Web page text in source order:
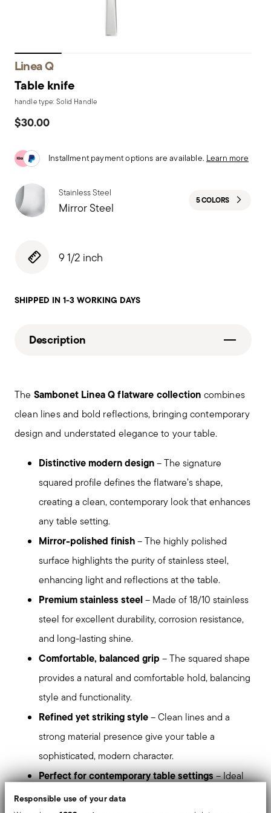
Responsible use of your data
Linea Q
Table knife
handle type: Solid Handle
$30.00
Installment payment options are available. Learn more
Stainless Steel
Mirror Steel 5 COLORS
9 1/2 inch
SHIPPED IN 1-3 WORKING DAYS
Description
The Sambonet Linea Q flatware collection combines
clean lines and bold reflections, bringing contemporary
design and understated elegance to your table.
Distinctive modern design– The signature
squared profile defines the flatware’s shape,
creating a clean, contemporary look that enhances
any table setting.
Mirror-polished finish– The highly polished
surface highlights the purity of stainless steel,
enhancing light and reflections at the table.
Premium stainless steel– Made of 18/10 stainless
steel for excellent durability, corrosion resistance,
and long-lasting shine.
Comfortable, balanced grip – The squared shape
provides a natural and comfortable hold, balancing
style and functionality.
Refined yet striking style– Clean lines and a
strong material presence give your table a
sophisticated, modern character.
Perfect for contemporary table settings– Ideal
for those who appreciate precise design, balanced